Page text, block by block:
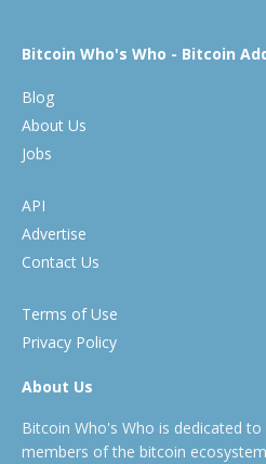
Bitcoin Who's Who - Bitcoin
Blog
About Us
Jobs
API
Advertise
Contact Us
Terms of Use
Privacy Policy
About Us
Bitcoin Who's Who is dedicated
members of the bitcoin